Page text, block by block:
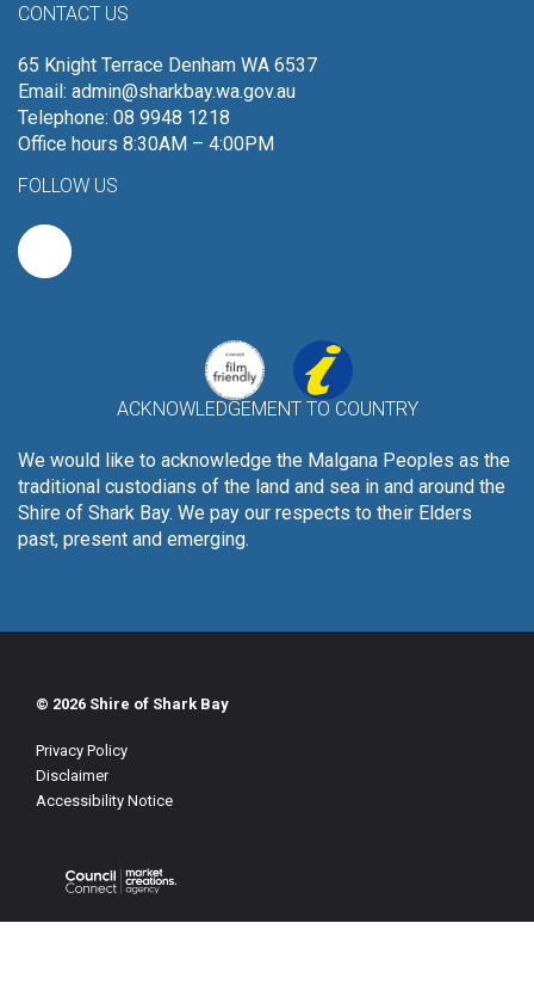
CONTACT US
65 Knight Terrace Denham WA 6537
Email: admin@sharkbay.wa.gov.au
Telephone: 08 9948 1218
Office hours 8:30AM – 4:00PM
FOLLOW US
ACKNOWLEDGEMENT TO COUNTRY
We would like to acknowledge the Malgana Peoples as the
traditional custodians of the land and sea in and around the
Shire of Shark Bay. We pay our respects to their Elders
past, present and emerging.
© 2026 Shire of Shark Bay
Privacy Policy
Disclaimer
Accessibility Notice